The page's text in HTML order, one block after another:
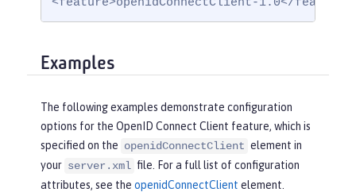
Examples
The following examples demonstrate configuration
options for the OpenID Connect Client feature, which is
specified on the openidConnectClient element in
your server.xml file. For a full list of configuration
attributes, see the openidConnectClient element.